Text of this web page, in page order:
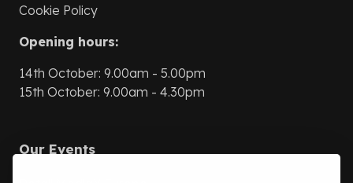
Cookie Policy
Opening hours:
14th October: 9.00am - 5.00pm
15th October: 9.00am - 4.30pm
Our Events